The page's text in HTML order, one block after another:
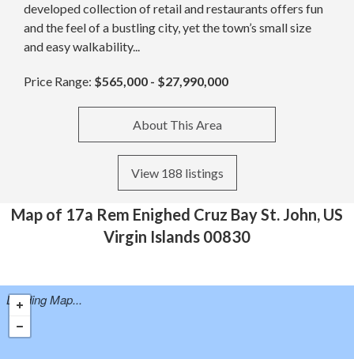
developed collection of retail and restaurants offers fun
and the feel of a bustling city, yet the town’s small size
and easy walkability...
Price Range: $565,000 - $27,990,000
About This Area
View 188 listings
Map of 17a Rem Enighed Cruz Bay St. John, US
Virgin Islands 00830
Loading Map...